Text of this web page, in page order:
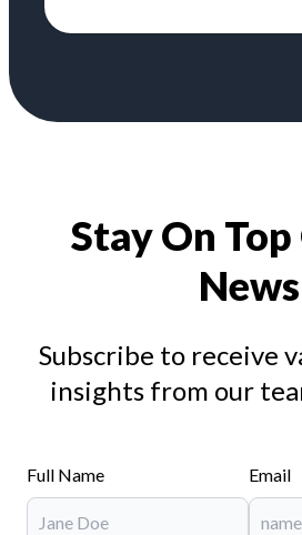
Stay On
News
Subscribe to receive
insights from our
Full Name Email